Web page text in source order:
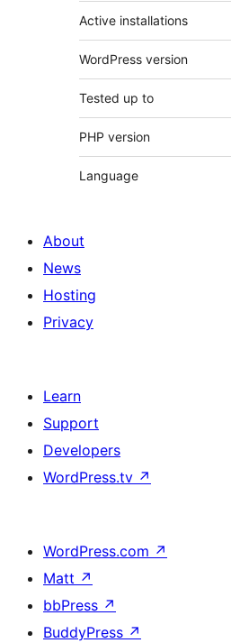
Active installations
WordPress version
Tested up to
PHP version
Language
About
News
Hosting
Privacy
Learn
Support
Developers
WordPress.tv ↗
WordPress.com ↗
Matt ↗
bbPress ↗
BuddyPress ↗